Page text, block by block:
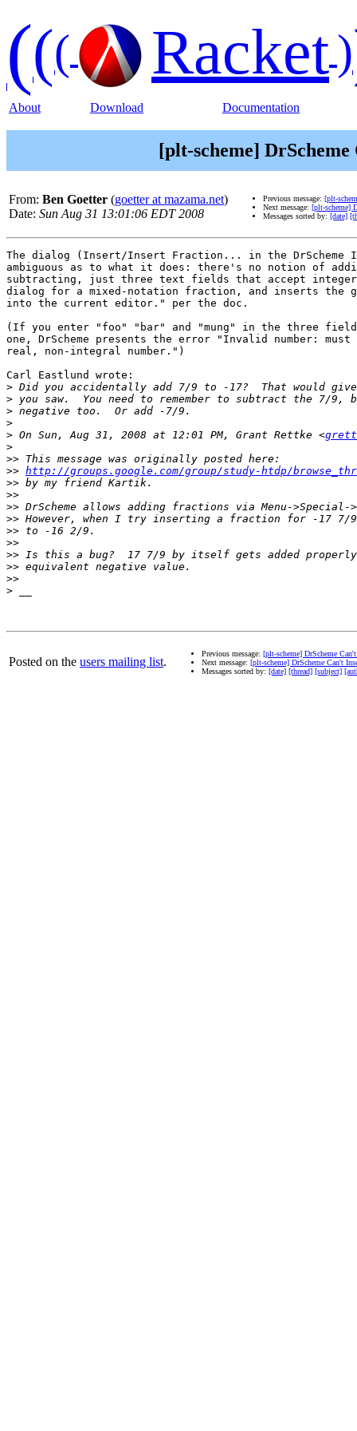
((( Racket)
About Download Documentation
[plt-scheme]
From: Ben Goetter (goetter at mazama.net)
Date: Sun Aug 31 13:01:06 EDT 2008
Previous message: [plt-
Next message: [plt-scheme]
Messages sorted by: [date]
The dialog (Insert/Insert Fraction... in the
ambiguous as to what it does: there's no notion of
subtracting, just three text fields that accept
dialog for a mixed-notation fraction, and inserts the
into the current editor." per the doc.
(If you enter "foo" "bar" and "mung" in the three
one, DrScheme presents the error "Invalid number:
real, non-integral number.")
Carl Eastlund wrote:
>
>
>
>
> On Sun, Aug 31, 2008 at 12:01 PM, Grant Rettke <
>
>>
>> http://groups.google.com/group/study-htdp/
>>
>>
>>
>>
>>
>>
>>
>>
>>
>
Posted on the users mailing list.
Previous message: [plt-scheme] DrScheme
Next message: [plt-scheme] DrScheme Can't
Messages sorted by: [date] [thread] [subject]